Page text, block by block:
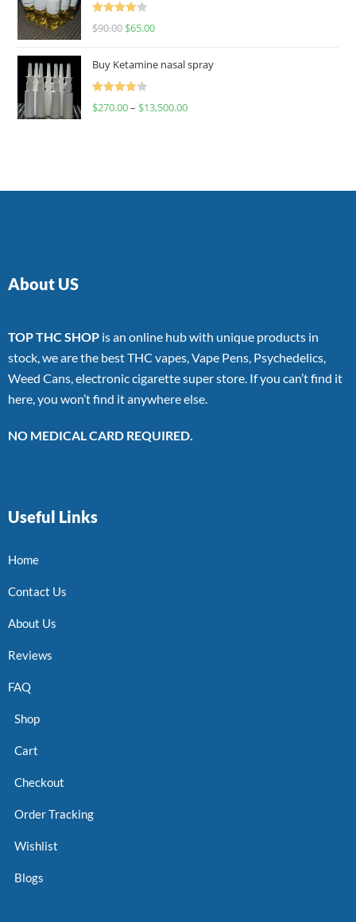
Rated
$90.00 $65.00
Buy Ketamine nasal spray
Rated
$270.00– $13,500.00
About US
TOP THC SHOP is an online hub with unique products in
stock, we are the best THC vapes, Vape Pens, Psychedelics,
Weed Cans, electronic cigarette super store. If you can’t find it
here, you won’t find it anywhere else.
NO MEDICAL CARD REQUIRED.
Useful Links
Home
Contact Us
About Us
Reviews
FAQ
Shop
Cart
Checkout
Order Tracking
Wishlist
Blogs